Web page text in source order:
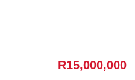
R15,000,000